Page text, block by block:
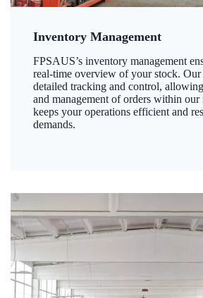
Inventory Management
FPSAUS’s inventory management
real-time overview of your stock. Our
detailed tracking and control,
and management of orders within
keeps your operations efficient and
demands.